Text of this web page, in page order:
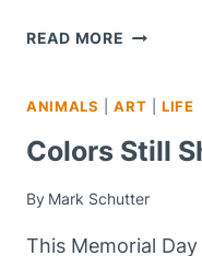
READ MORE SHADOW
ANIMALS |ART |LIFE
Colors Still
By Mark Schutter
This Memorial